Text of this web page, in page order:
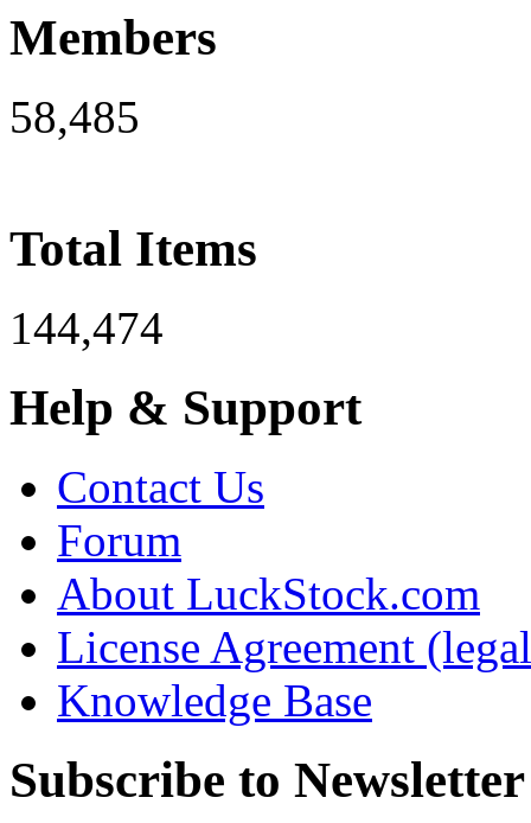
Members
58,485
Total Items
144,474
Help & Support
Contact Us
Forum
About LuckStock.com
License Agreement
Knowledge Base
Subscribe to Newsletter